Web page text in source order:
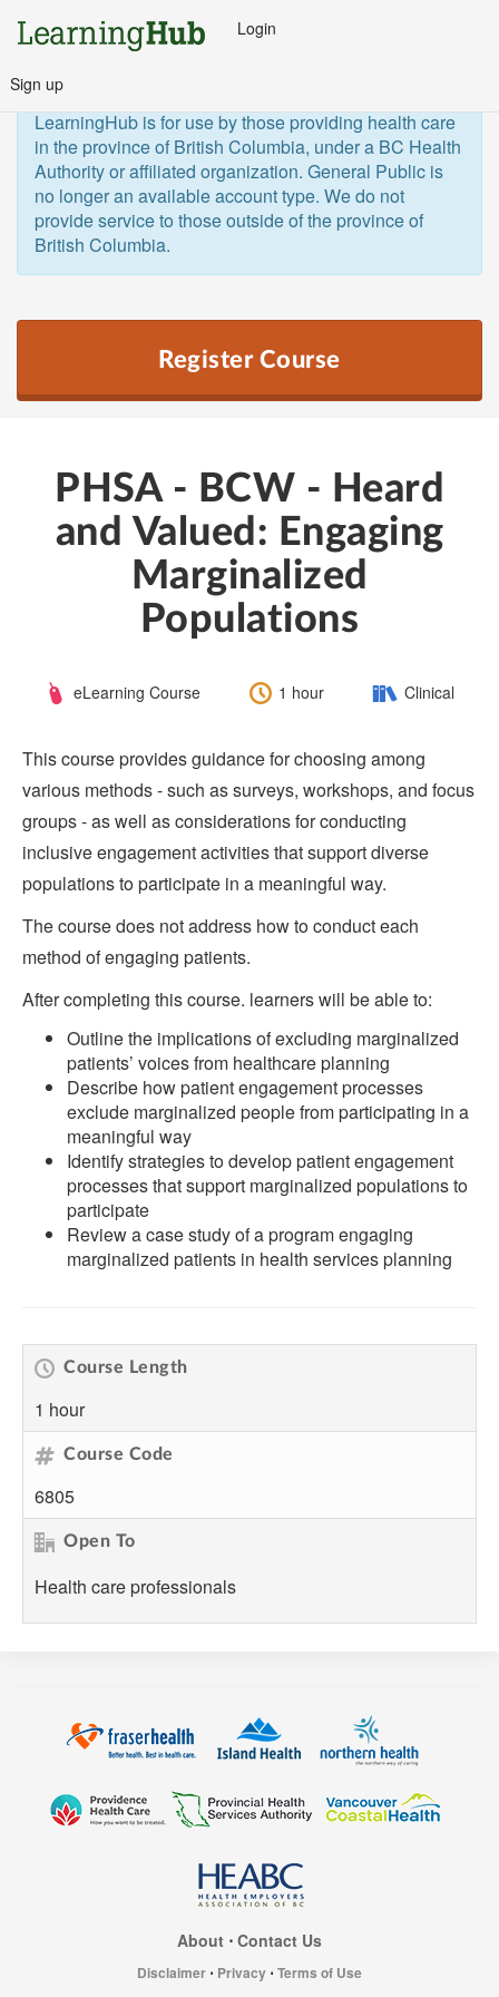
Login
Sign up
LearningHub is for use by those providing health care
in the province of British Columbia, under a BC Health
Authority or affiliated organization. General Public is
no longer an available account type. We do not
provide service to those outside of the province of
British Columbia.
Register Course
PHSA - BCW - Heard
and Valued: Engaging
Marginalized
Populations
CourseeLearning Course Length:1 hour Category:
Clinical
This course provides guidance for choosing among
various methods - such as surveys, workshops, and focus
groups - as well as considerations for conducting
inclusive engagement activities that support diverse
populations to participate in a meaningful way.
The course does not address how to conduct each
method of engaging patients.
After completing this course. learners will be able to:
Outline the implications of excluding marginalized
patients’ voices from healthcare planning
Describe how patient engagement processes
exclude marginalized people from participating in a
meaningful way
Identify strategies to develop patient engagement
processes that support marginalized populations to
participate
Review a case study of a program engaging
marginalized patients in health services planning
Course Length
1 hour
Course Code
6805
Open To
Health care professionals
About ⋅ Contact Us
Disclaimer ⋅ Privacy ⋅ Terms of Use